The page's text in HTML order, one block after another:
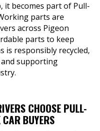
it becomes part of Pull-
parts are
across Pigeon
parts to keep
is responsibly recycled,
supporting
CHOOSE PULL-
BUYERS